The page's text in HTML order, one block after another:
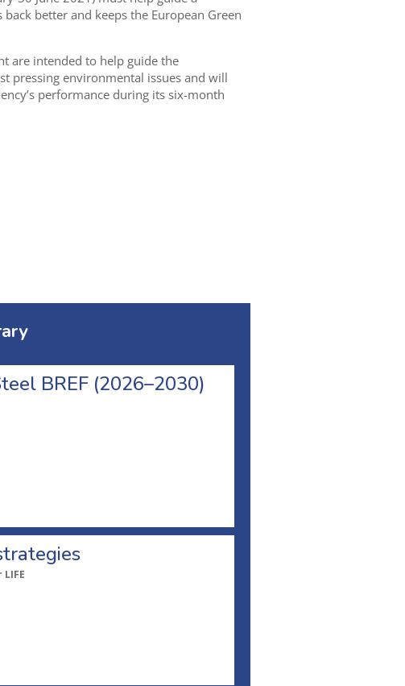
better and keeps the European Green
are intended to help guide the
pressing environmental issues and will
performance during its six-month
BREF (2026–2030)